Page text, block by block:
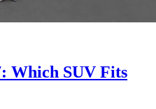
Which SUV Fits